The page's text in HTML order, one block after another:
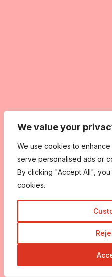
We value your
We use cookies to
serve personalised ads or
By clicking "Accept All",
cookies.